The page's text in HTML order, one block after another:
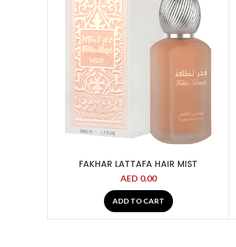
FAKHAR LATTAFA HAIR MIST
AED 0.00
ADD TO CART